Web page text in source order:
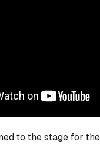
to the stage for